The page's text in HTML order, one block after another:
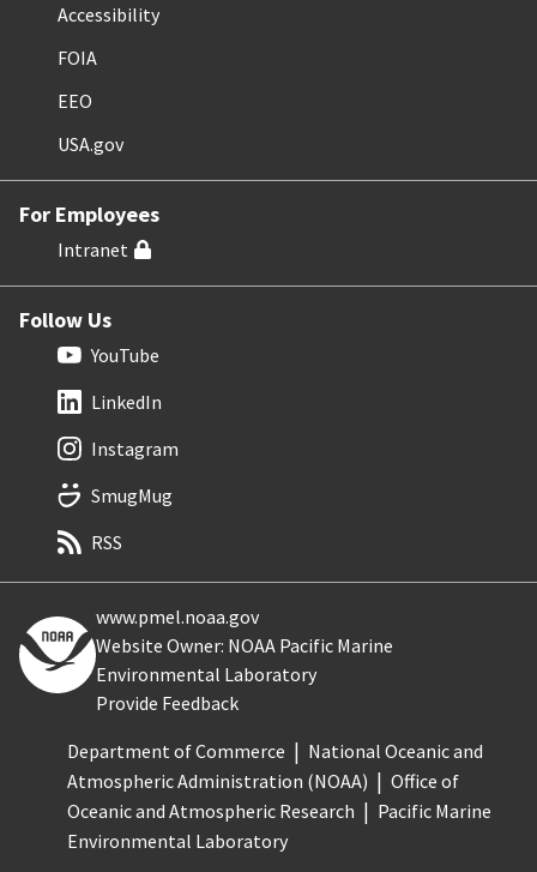
Accessibility
FOIA
EEO
USA.gov
For Employees
Intranet
Follow Us
YouTube
LinkedIn
Instagram
SmugMug
RSS
www.pmel.noaa.gov
Website Owner: NOAA Pacific Marine
Environmental Laboratory
Provide Feedback
Department of Commerce
National Oceanic and
Atmospheric Administration (NOAA)
Office of
Oceanic and Atmospheric Research
Pacific Marine
Environmental Laboratory